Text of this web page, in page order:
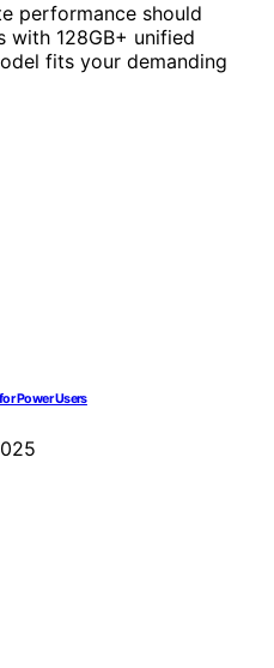
performance should
with 128GB+ unified
fits your demanding
Power Users